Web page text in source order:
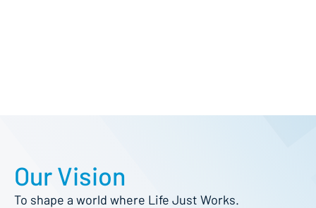
Our Vision
To shape a world where Life Just Works.